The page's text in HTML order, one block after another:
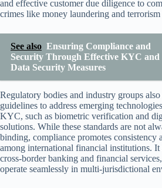
and effective customer due diligence to
crimes like money laundering and
See also Ensuring Compliance and
Security Through Effective KYC and
Data Security Measures
Regulatory bodies and industry groups
guidelines to address emerging
KYC, such as biometric verification and
solutions. While these standards are not
binding, compliance promotes consistency
among international financial institutions. It
cross-border banking and financial
operate seamlessly in multi-jurisdictional